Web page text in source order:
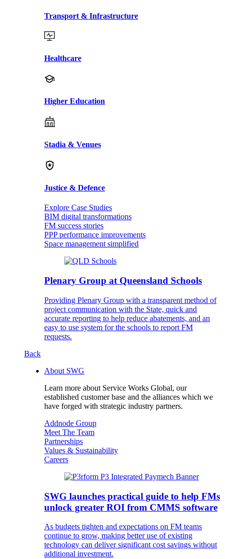
Transport & Infrastructure
Healthcare
Higher Education
Stadia & Venues
Justice & Defence
Explore Case Studies
BIM digital transformations
FM success stories
PPP performance improvements
Space management simplified
Plenary Group at Queensland Schools
Providing Plenary Group with a transparent method of
project communication with the State, quick and
accurate reporting to help reduce abatements, and an
easy to use system for the schools to report FM
requests.
Back
About SWG
Learn more about Service Works Global, our
established customer base and the alliances which we
have forged with strategic industry partners.
Addnode Group
Meet The Team
Partnerships
Values & Sustainability
Careers
SWG launches practical guide to help FMs
unlock greater ROI from CMMS software
As budgets tighten and expectations on FM teams
continue to grow, making better use of existing
technology can deliver significant cost savings without
additional investment.